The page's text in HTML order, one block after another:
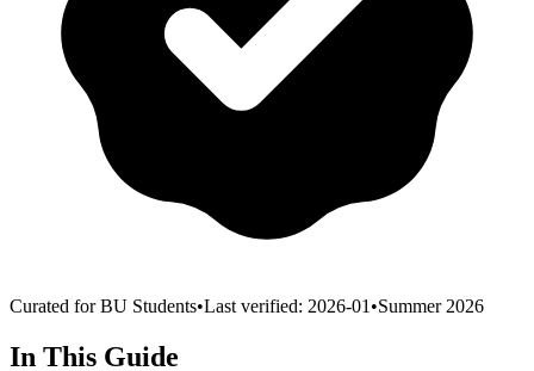
Curated for BU Students•Last verified: 2026-01 •Summer 2026
In This Guide